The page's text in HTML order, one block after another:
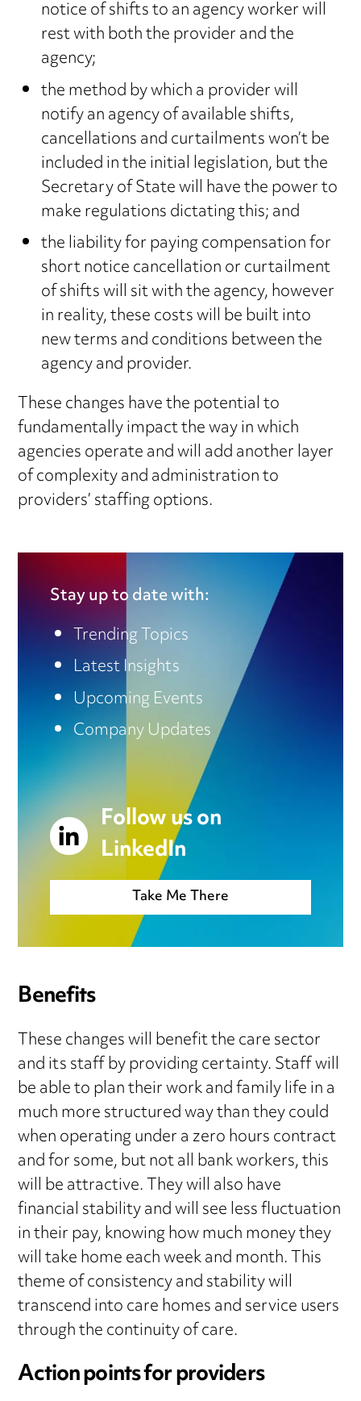
notice of shifts to an agency worker will
rest with both the provider and the
agency;
the method by which a provider will
notify an agency of available shifts,
cancellations and curtailments won’t be
included in the initial legislation, but the
Secretary of State will have the power to
make regulations dictating this; and
the liability for paying compensation for
short notice cancellation or curtailment
of shifts will sit with the agency, however
in reality, these costs will be built into
new terms and conditions between the
agency and provider.
These changes have the potential to
fundamentally impact the way in which
agencies operate and will add another layer
of complexity and administration to
providers’ staffing options.
Stay up to date with:
Trending Topics
Latest Insights
Upcoming Events
Company Updates
Follow us on
LinkedIn
Take Me There
Benefits
These changes will benefit the care sector
and its staff by providing certainty. Staff will
be able to plan their work and family life in a
much more structured way than they could
when operating under a zero hours contract
and for some, but not all bank workers, this
will be attractive. They will also have
financial stability and will see less fluctuation
in their pay, knowing how much money they
will take home each week and month. This
theme of consistency and stability will
transcend into care homes and service users
through the continuity of care.
Action points for providers